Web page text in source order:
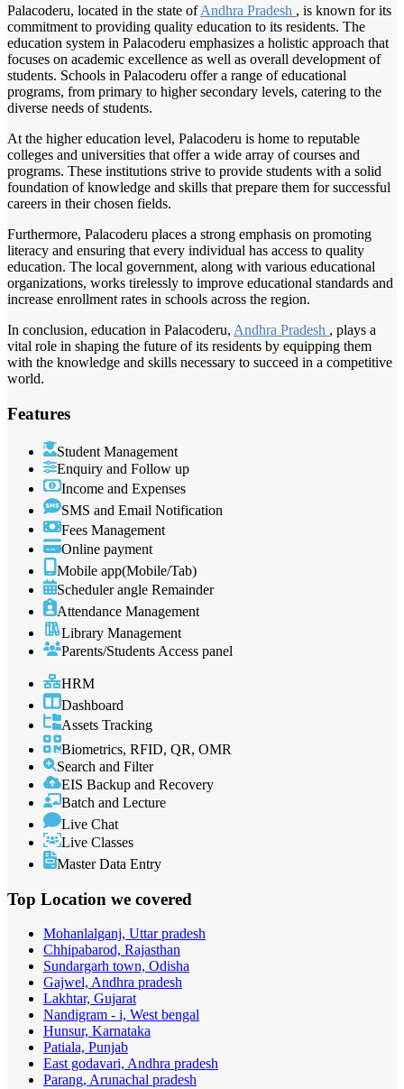
Palacoderu, located in the state ofAndhra Pradesh , is known for its
commitment to providing quality education to its residents. The
education system in Palacoderu emphasizes a holistic approach that
focuses on academic excellence as well as overall development of
students. Schools in Palacoderu offer a range of educational
programs, from primary to higher secondary levels, catering to the
diverse needs of students.
At the higher education level, Palacoderu is home to reputable
colleges and universities that offer a wide array of courses and
programs. These institutions strive to provide students with a solid
foundation of knowledge and skills that prepare them for successful
careers in their chosen fields.
Furthermore, Palacoderu places a strong emphasis on promoting
literacy and ensuring that every individual has access to quality
education. The local government, along with various educational
organizations, works tirelessly to improve educational standards and
increase enrollment rates in schools across the region.
In conclusion, education in Palacoderu, Andhra Pradesh , plays a
vital role in shaping the future of its residents by equipping them
with the knowledge and skills necessary to succeed in a competitive
world.
Features
Student Management
Enquiry and Follow up
Income and Expenses
SMS and Email Notification
Fees Management
Online payment
Mobile app(Mobile/Tab)
Scheduler angle Remainder
Attendance Management
Library Management
Parents/Students Access panel
HRM
Dashboard
Assets Tracking
Biometrics, RFID, QR, OMR
Search and Filter
EIS Backup and Recovery
Batch and Lecture
Live Chat
Live Classes
Master Data Entry
Top Location we covered
Mohanlalganj, Uttar pradesh
Chhipabarod, Rajasthan
Sundargarh town, Odisha
Gajwel, Andhra pradesh
Lakhtar, Gujarat
Nandigram - i, West bengal
Hunsur, Karnataka
Patiala, Punjab
East godavari, Andhra pradesh
Parang, Arunachal pradesh